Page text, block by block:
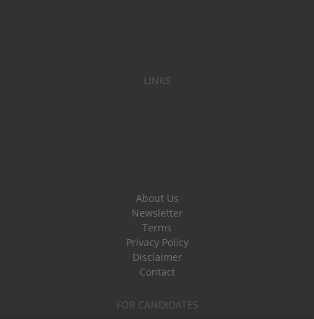
LINKS
About Us
Newsletter
Terms
Privacy Policy
Disclaimer
Contact
FOR CANDIDATES